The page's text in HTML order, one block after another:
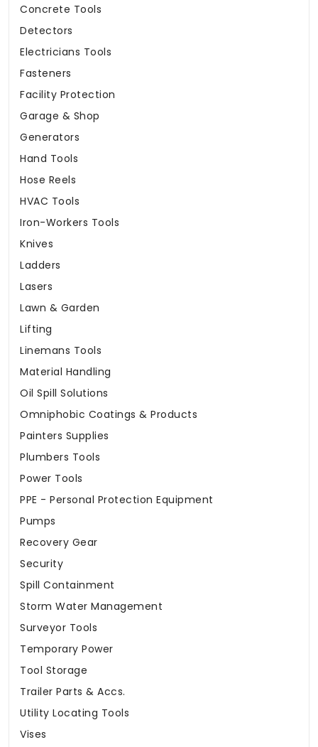
Concrete Tools
Detectors
Electricians Tools
Fasteners
Facility Protection
Garage & Shop
Generators
Hand Tools
Hose Reels
HVAC Tools
Iron-Workers Tools
Knives
Ladders
Lasers
Lawn & Garden
Lifting
Linemans Tools
Material Handling
Oil Spill Solutions
Omniphobic Coatings & Products
Painters Supplies
Plumbers Tools
Power Tools
PPE - Personal Protection Equipment
Pumps
Recovery Gear
Security
Spill Containment
Storm Water Management
Surveyor Tools
Temporary Power
Tool Storage
Trailer Parts & Accs.
Utility Locating Tools
Vises